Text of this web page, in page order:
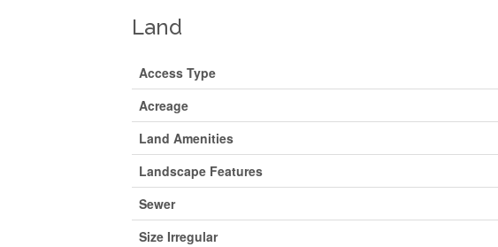
Land
Access Type
Acreage
Land Amenities
Landscape Features
Sewer
Size Irregular